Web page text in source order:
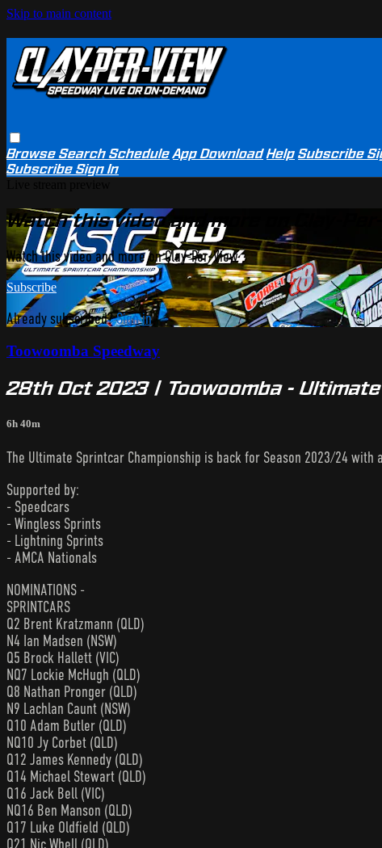
Skip to main content
BrowseSearchSchedule App Download Help Subscribe
SubscribeSign In
Watch this video and more on Clay-
Watch this video and more on Clay-Per-View
Subscribe
Already subscribed?Sign in
Toowoomba Speedway
28th Oct 2023 | Toowoomba -
6h 40m
The Ultimate Sprintcar Championship is back for Season 2023/24
Supported by:
- Speedcars
- Wingless Sprints
- Lightning Sprints
- AMCA Nationals
NOMINATIONS -
SPRINTCARS
Q2 Brent Kratzmann (QLD)
N4 Ian Madsen (NSW)
Q5 Brock Hallett (VIC)
NQ7 Lockie McHugh (QLD)
Q8 Nathan Pronger (QLD)
N9 Lachlan Caunt (NSW)
Q10 Adam Butler (QLD)
NQ10 Jy Corbet (QLD)
Q12 James Kennedy (QLD)
Q14 Michael Stewart (QLD)
Q16 Jack Bell (VIC)
NQ16 Ben Manson (QLD)
Q17 Luke Oldfield (QLD)
Q21 Nic Whell (QLD)